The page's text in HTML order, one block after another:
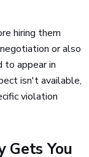
hiring them
or also
to appear in
isn't available,
violation
You